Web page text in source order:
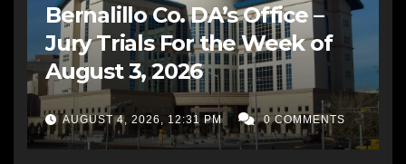
Bernalillo Co. DA’s Office –
Jury Trials For the Week of
August 3, 2026
AUGUST 4, 2026, 12:31 PM 0 COMMENTS